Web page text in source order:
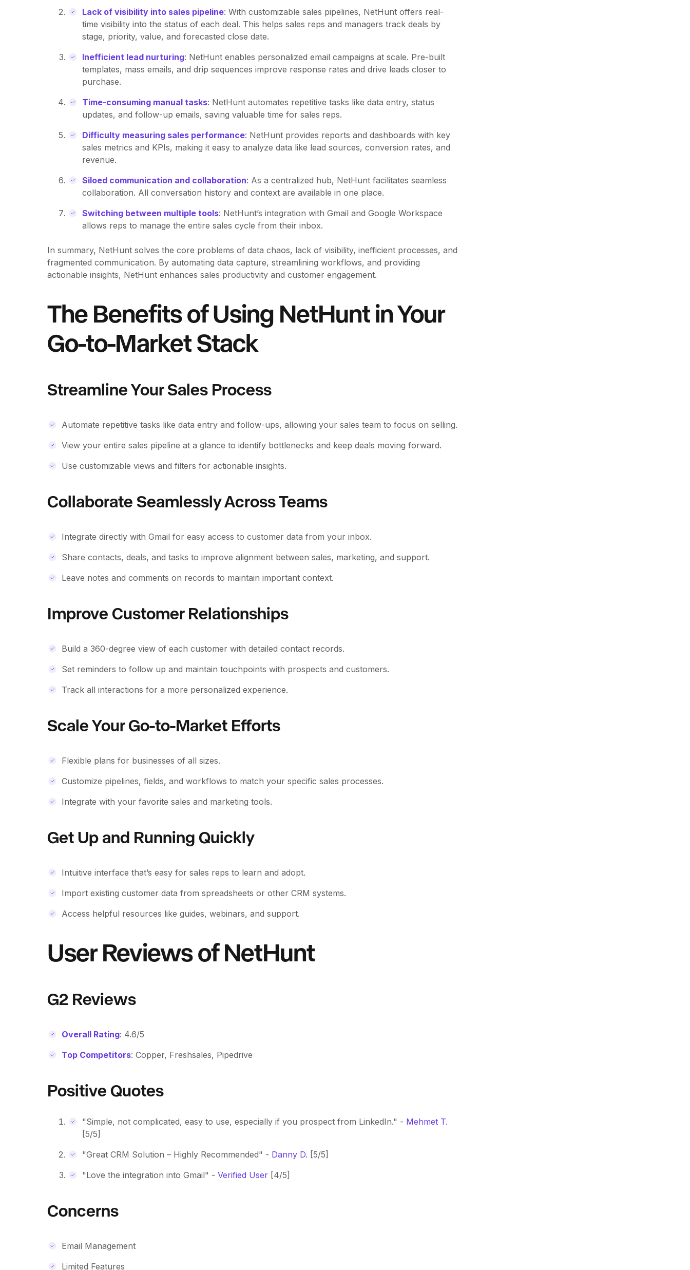
Lack of visibility into sales pipeline: With customizable sales pipelines, NetHunt offers real-
time visibility into the status of each deal. This helps sales reps and managers track deals by
stage, priority, value, and forecasted close date.
Inefficient lead nurturing: NetHunt enables personalized email campaigns at scale. Pre-built
templates, mass emails, and drip sequences improve response rates and drive leads closer to
purchase.
Time-consuming manual tasks: NetHunt automates repetitive tasks like data entry, status
updates, and follow-up emails, saving valuable time for sales reps.
Difficulty measuring sales performance: NetHunt provides reports and dashboards with key
sales metrics and KPIs, making it easy to analyze data like lead sources, conversion rates, and
revenue.
Siloed communication and collaboration: As a centralized hub, NetHunt facilitates seamless
collaboration. All conversation history and context are available in one place.
Switching between multiple tools: NetHunt’s integration with Gmail and Google Workspace
allows reps to manage the entire sales cycle from their inbox.
In summary, NetHunt solves the core problems of data chaos, lack of visibility, inefficient processes, and
fragmented communication. By automating data capture, streamlining workflows, and providing
actionable insights, NetHunt enhances sales productivity and customer engagement.
The Benefits of Using NetHunt in Your
Go-to-Market Stack
Streamline Your Sales Process
Automate repetitive tasks like data entry and follow-ups, allowing your sales team to focus on selling.
View your entire sales pipeline at a glance to identify bottlenecks and keep deals moving forward.
Use customizable views and filters for actionable insights.
Collaborate Seamlessly Across Teams
Integrate directly with Gmail for easy access to customer data from your inbox.
Share contacts, deals, and tasks to improve alignment between sales, marketing, and support.
Leave notes and comments on records to maintain important context.
Improve Customer Relationships
Build a 360-degree view of each customer with detailed contact records.
Set reminders to follow up and maintain touchpoints with prospects and customers.
Track all interactions for a more personalized experience.
Scale Your Go-to-Market Efforts
Flexible plans for businesses of all sizes.
Customize pipelines, fields, and workflows to match your specific sales processes.
Integrate with your favorite sales and marketing tools.
Get Up and Running Quickly
Intuitive interface that’s easy for sales reps to learn and adopt.
Import existing customer data from spreadsheets or other CRM systems.
Access helpful resources like guides, webinars, and support.
User Reviews of NetHunt
G2 Reviews
Overall Rating: 4.6/5
Top Competitors: Copper, Freshsales, Pipedrive
Positive Quotes
"Simple, not complicated, easy to use, especially if you prospect from LinkedIn." - Mehmet T.
[5/5]
"Great CRM Solution – Highly Recommended" - Danny D. [5/5]
"Love the integration into Gmail" - Verified User [4/5]
Concerns
Email Management
Limited Features